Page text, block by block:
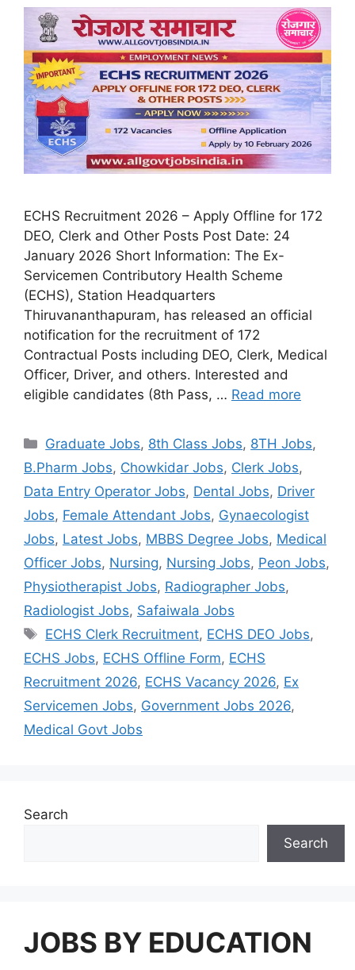
ECHS Recruitment 2026 – Apply Offline for 172
DEO, Clerk and Other Posts Post Date: 24
January 2026 Short Information: The Ex-
Servicemen Contributory Health Scheme
(ECHS), Station Headquarters
Thiruvananthapuram, has released an official
notification for the recruitment of 172
Contractual Posts including DEO, Clerk, Medical
Officer, Driver, and others. Interested and
eligible candidates (8th Pass, … Read more
Categories
Graduate Jobs, 8th Class Jobs, 8TH Jobs,
B.Pharm Jobs, Chowkidar Jobs, Clerk Jobs,
Data Entry Operator Jobs, Dental Jobs, Driver
Jobs, Female Attendant Jobs, Gynaecologist
Jobs, Latest Jobs, MBBS Degree Jobs, Medical
Officer Jobs, Nursing, Nursing Jobs, Peon Jobs,
Physiotherapist Jobs, Radiographer Jobs,
Radiologist Jobs, Safaiwala Jobs
Tags
ECHS Clerk Recruitment, ECHS DEO Jobs,
ECHS Jobs, ECHS Offline Form, ECHS
Recruitment 2026, ECHS Vacancy 2026, Ex
Servicemen Jobs, Government Jobs 2026,
Medical Govt Jobs
Search
Search
JOBS BY EDUCATION